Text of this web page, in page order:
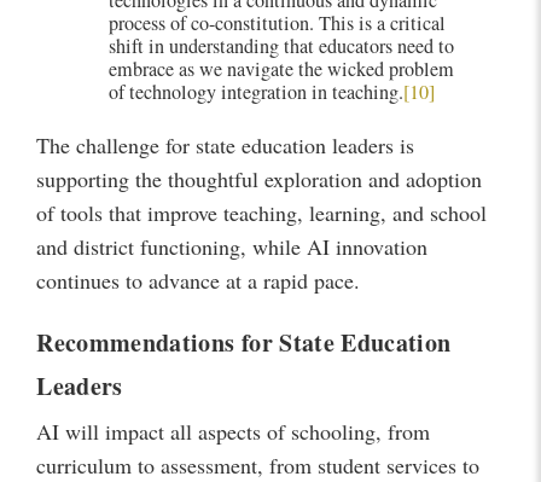
process of co-constitution. This is a critical
shift in understanding that educators need to
embrace as we navigate the wicked problem
of technology integration in teaching.[10]
The challenge for state education leaders is
supporting the thoughtful exploration and adoption
of tools that improve teaching, learning, and school
and district functioning, while AI innovation
continues to advance at a rapid pace.
Recommendations for State Education
Leaders
AI will impact all aspects of schooling, from
curriculum to assessment, from student services to